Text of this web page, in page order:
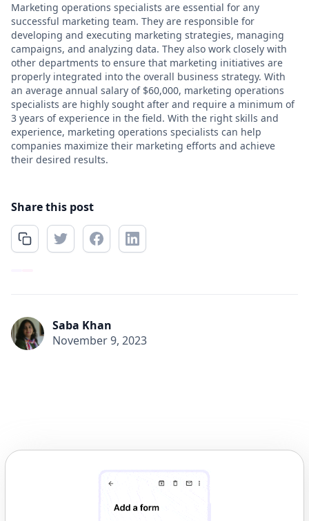
Marketing operations specialists are essential for any
successful marketing team. They are responsible for
developing and executing marketing strategies, managing
campaigns, and analyzing data. They also work closely with
other departments to ensure that marketing initiatives are
properly integrated into the overall business strategy. With
an average annual salary of $60,000, marketing operations
specialists are highly sought after and require a minimum of
3 years of experience in the field. With the right skills and
experience, marketing operations specialists can help
companies maximize their marketing efforts and achieve
their desired results.
Share this post
Saba Khan
November 9, 2023